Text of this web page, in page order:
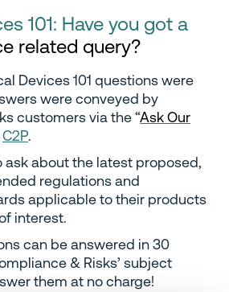
101: Have you got a
related query?
Devices 101 questions were
were conveyed by
customers via the “Ask Our
C2P.
ask about the latest proposed,
regulations and
applicable to their products
interest.
can be answered in 30
& Risks’ subject
them at no charge!